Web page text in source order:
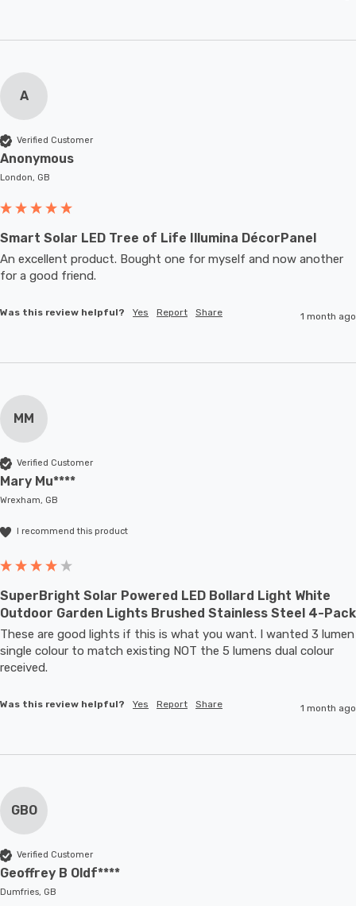
A
Verified Customer
Anonymous
London, GB
Smart Solar LED Tree of Life Illumina DécorPanel
An excellent product. Bought one for myself and now another
for a good friend.
Was this review helpful? Yes Report Share 1 month ago
MM
Verified Customer
Mary Mu****
Wrexham, GB
I recommend this product
SuperBright Solar Powered LED Bollard Light White
Outdoor Garden Lights Brushed Stainless Steel 4-Pack
These are good lights if this is what you want. I wanted 3 lumen
single colour to match existing NOT the 5 lumens dual colour
received.
Was this review helpful? Yes Report Share 1 month ago
GBO
Verified Customer
Geoffrey B Oldf****
Dumfries, GB